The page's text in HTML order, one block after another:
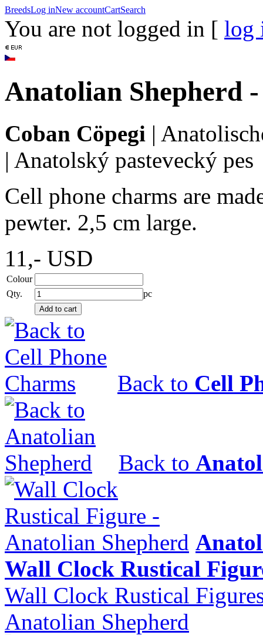
BreedsLog inNew accountCartSearch
You are not logged in [ log
Anatolian Shepherd
Coban Cöpegi |
| Anatolský pastevecký pes
Cell phone charms are
pewter. 2,5 cm large.
11,- USD
Colour
Qty.
pc
Back to Cell
Back to
Wall Clock Rustical
Wall Clock Rustical
Anatolian Shepherd